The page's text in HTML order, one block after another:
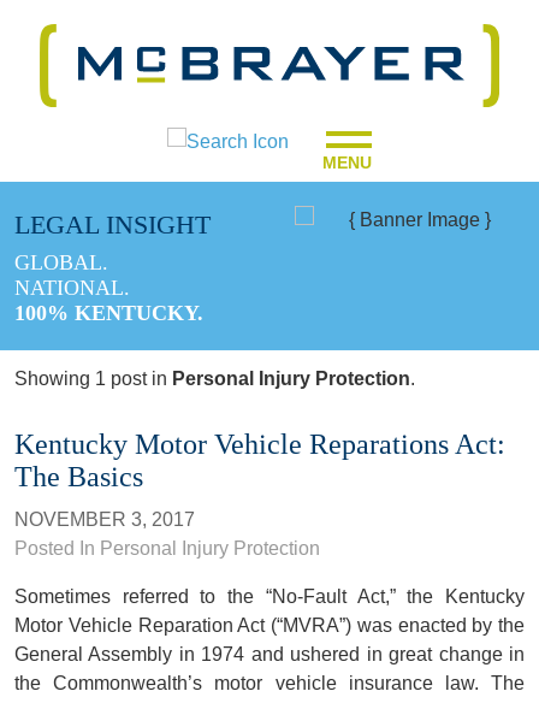
MENU
LEGAL INSIGHT
GLOBAL.
NATIONAL.
100% KENTUCKY.
Showing 1 post in Personal Injury Protection.
Kentucky Motor Vehicle Reparations Act:
The Basics
NOVEMBER 3, 2017
Posted In Personal Injury Protection
Sometimes referred to the “No-Fault Act,” the Kentucky
Motor Vehicle Reparation Act (“MVRA”) was enacted by the
General Assembly in 1974 and ushered in great change in
the Commonwealth’s motor vehicle insurance law. The